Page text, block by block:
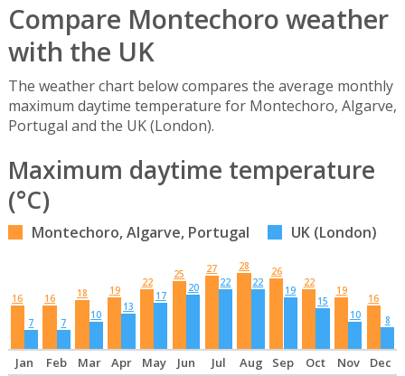
Compare Montechoro weather
with the UK
The weather chart below compares the average monthly
maximum daytime temperature for Montechoro, Algarve,
Portugal and the UK (London).
Maximum daytime temperature
(°C)
Montechoro, Algarve, Portugal UK (London)
16
7
16
7
18
10
19
13
22
17
25
20
27
22
28
22
26
19
22
15
19
10
16
8
Jan Feb Mar Apr May Jun Jul Aug Sep Oct Nov Dec